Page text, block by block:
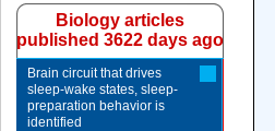
Biology articles
published 3622 days ago
Brain circuit that drives
sleep-wake states, sleep-
preparation behavior is
identified